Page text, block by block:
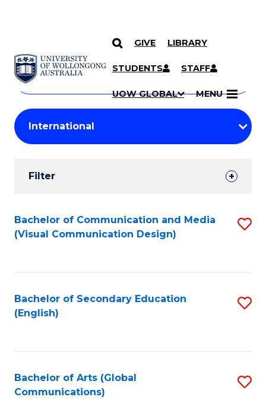
SKIP TO CONTENT
GIVE LIBRARY
STUDENTS STAFF
UOW GLOBAL MENU
Search
Courses
Search
courses
keyword
Student
Results
Filter
Search
Results
Bachelor of Communication and Media
(Visual Communication Design)
Bachelor of Secondary Education
(English)
Bachelor of Arts (Global
Communications)